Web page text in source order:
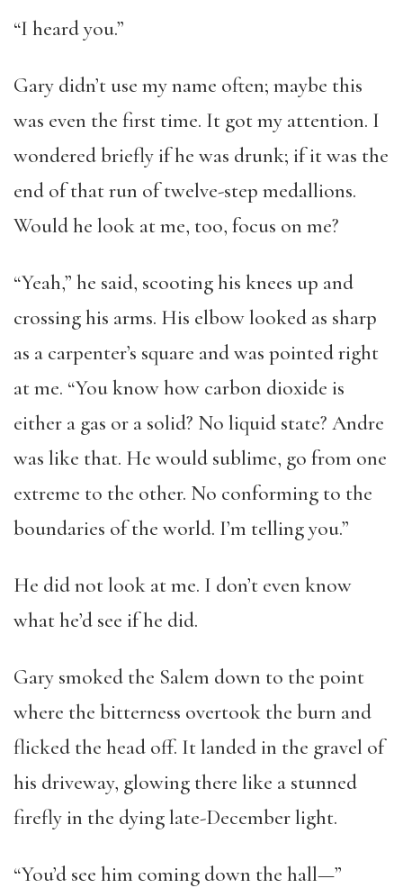
“I heard you.”
Gary didn’t use my name often; maybe this
was even the first time. It got my attention. I
wondered briefly if he was drunk; if it was the
end of that run of twelve-step medallions.
Would he look at me, too, focus on me?
“Yeah,” he said, scooting his knees up and
crossing his arms. His elbow looked as sharp
as a carpenter’s square and was pointed right
at me. “You know how carbon dioxide is
either a gas or a solid? No liquid state? Andre
was like that. He would sublime, go from one
extreme to the other. No conforming to the
boundaries of the world. I’m telling you.”
He did not look at me. I don’t even know
what he’d see if he did.
Gary smoked the Salem down to the point
where the bitterness overtook the burn and
flicked the head off. It landed in the gravel of
his driveway, glowing there like a stunned
firefly in the dying late-December light.
“You’d see him coming down the hall—”